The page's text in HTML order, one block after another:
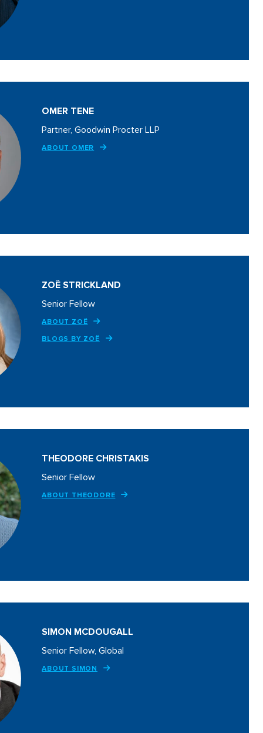
OMER TENE
Partner, Goodwin Procter LLP
ABOUT OMER
ZOË STRICKLAND
Senior Fellow
ABOUT ZOË
BLOGS BY ZOË
THEODORE CHRISTAKIS
Senior Fellow
ABOUT THEODORE
SIMON MCDOUGALL
Senior Fellow, Global
ABOUT SIMON